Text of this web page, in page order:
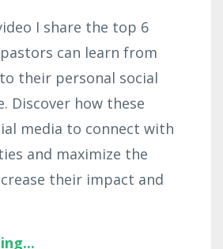
I share the top 6
can learn from
their personal social
Discover how these
media to connect with
and maximize the
their impact and